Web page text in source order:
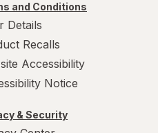
and Conditions
Details
Recalls
Accessibility
Notice
& Security